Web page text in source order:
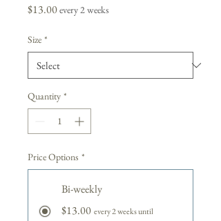
$13.00Price
every 2 weeks
Size *
Quantity *
Price Options *
Bi-weekly
$13.00 every 2 weeks until